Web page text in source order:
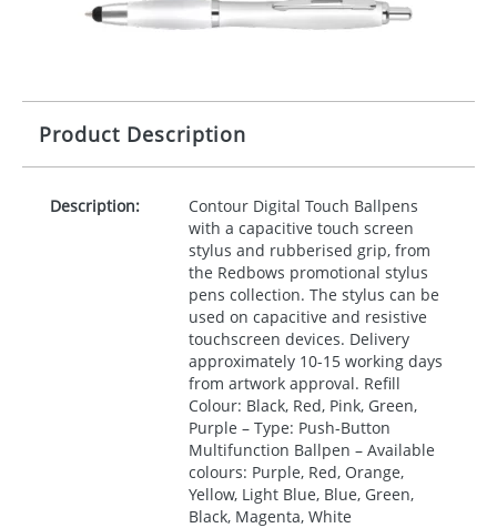
Product Description
Description:
Contour Digital Touch Ballpens
with a capacitive touch screen
stylus and rubberised grip, from
the Redbows promotional stylus
pens collection. The stylus can be
used on capacitive and resistive
touchscreen devices. Delivery
approximately 10-15 working days
from artwork approval. Refill
Colour: Black, Red, Pink, Green,
Purple – Type: Push-Button
Multifunction Ballpen – Available
colours: Purple, Red, Orange,
Yellow, Light Blue, Blue, Green,
Black, Magenta, White